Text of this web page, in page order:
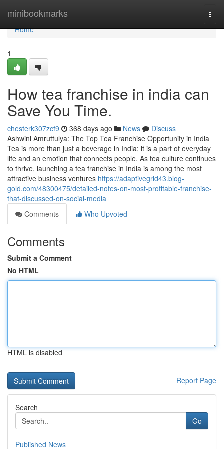
minibookmarks
Home
Home
1
How tea franchise in india can
Save You Time.
chesterk307zcf9 368 days ago News
Discuss
Ashwini Amruttulya: The Top Tea Franchise Opportunity in India
Tea is more than just a beverage in India; it is a part of everyday
life and an emotion that connects people. As tea culture continues
to thrive, launching a tea franchise in India is among the most
attractive business ventures https://adaptivegrid43.blog-
gold.com/48300475/detailed-notes-on-most-profitable-franchise-
that-discussed-on-social-media
Comments
Who Upvoted
Comments
Submit a Comment
No HTML
HTML is disabled
Report Page
Search
Go
Published News